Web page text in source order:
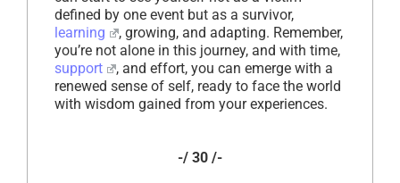
defined by one event but as a survivor,
learning
, growing, and adapting. Remember,
you’re not alone in this journey, and with time,
support
, and effort, you can emerge with a
renewed sense of self, ready to face the world
with wisdom gained from your experiences.
-/ 30 /-